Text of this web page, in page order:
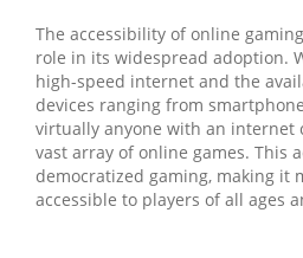
The accessibility of online
role in its widespread adoption.
high-speed internet and the
devices ranging from
virtually anyone with an internet
vast array of online games. This
democratized gaming, making it
accessible to players of all ages